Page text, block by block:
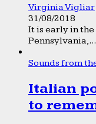
Virginia Vigliar
31/08/2018
It is early in
Pennsylvania,...
Sounds from
Italian
to